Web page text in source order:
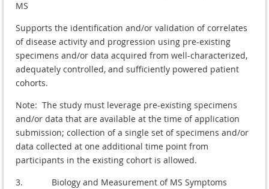
MS
Supports the identification and/or validation of correlates
of disease activity and progression using pre-existing
specimens and/or data acquired from well-characterized,
adequately controlled, and sufficiently powered patient
cohorts.
Note: The study must leverage pre-existing specimens
and/or data that are available at the time of application
submission; collection of a single set of specimens and/or
data collected at one additional time point from
participants in the existing cohort is allowed.
3. Biology and Measurement of MS Symptoms